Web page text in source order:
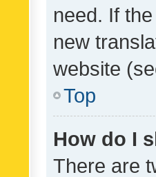
need. If
new
website
Top
How do I
There are